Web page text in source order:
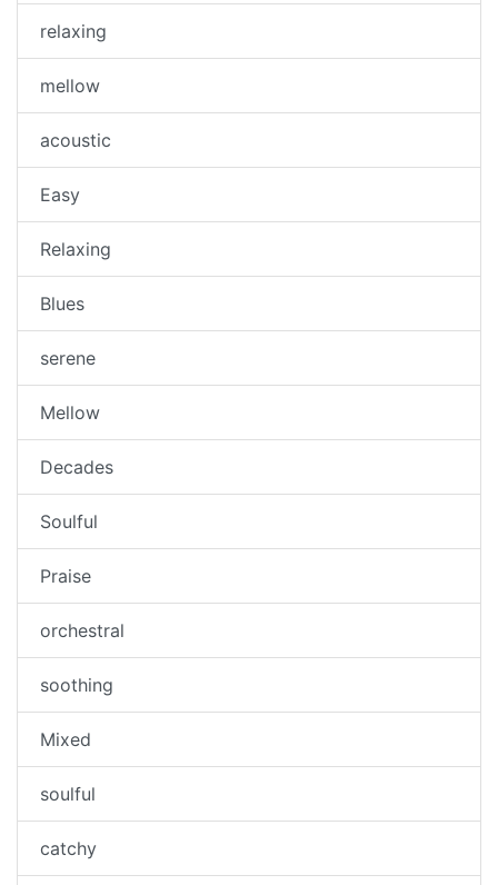
relaxing
mellow
acoustic
Easy
Relaxing
Blues
serene
Mellow
Decades
Soulful
Praise
orchestral
soothing
Mixed
soulful
catchy